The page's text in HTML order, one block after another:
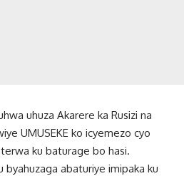
uhuza Akarere ka Rusizi na
UMUSEKE ko icyemezo cyo
ku baturage bo hasi.
byahuzaga abaturiye imipaka ku